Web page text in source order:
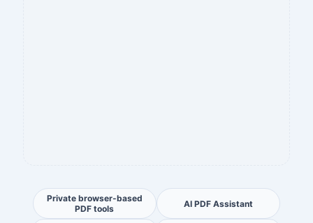
Private browser-based
PDF tools
AI PDF Assistant